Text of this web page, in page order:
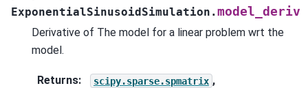
ExponentialSinusoidSimulation.model_deriv
Derivative of The model for a linear problem wrt the
model.
Returns: scipy.sparse.spmatrix ,